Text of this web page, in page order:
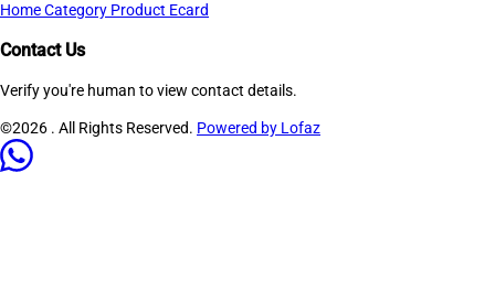
HomeCategory Product Ecard
Contact Us
Verify you're human to view contact details.
©2026 . All Rights Reserved. Powered by Lofaz